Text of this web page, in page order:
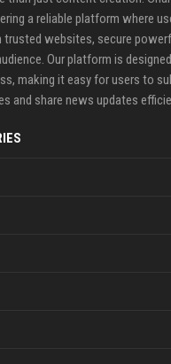
a reliable platform where
websites, secure
Our platform is
making it easy for users to
and share news updates